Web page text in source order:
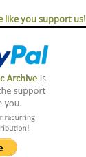
like you support us!